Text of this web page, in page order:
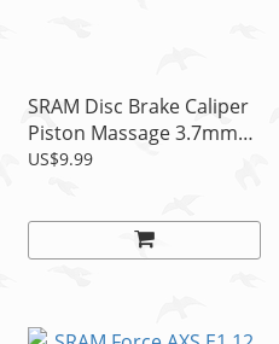
SRAM Disc Brake Caliper
Piston Massage 3.7mm
Spacer, 1pc
US$9.99